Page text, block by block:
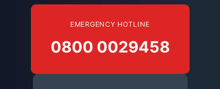
EMERGENCY HOTLINE
0800 0029458